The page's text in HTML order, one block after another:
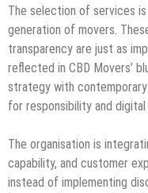
The selection of services
generation of movers.
transparency are just as
reflected in CBD Movers’
strategy with contemporary
for responsibility and
The organisation is
capability, and customer
instead of implementing